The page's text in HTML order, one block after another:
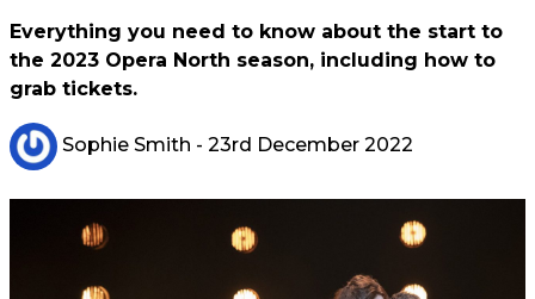
Everything you need to know about the start to
the 2023 Opera North season, including how to
grab tickets.
Sophie Smith - 23rd December 2022